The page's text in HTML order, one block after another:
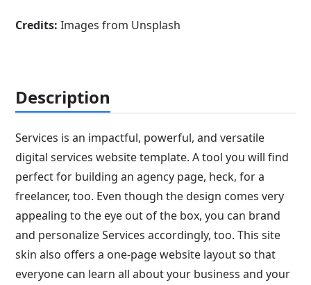
Credits:Images from Unsplash
Description
Services is an impactful, powerful, and versatile
digital services website template. A tool you will find
perfect for building an agency page, heck, for a
freelancer, too. Even though the design comes very
appealing to the eye out of the box, you can brand
and personalize Services accordingly, too. This site
skin also offers a one-page website layout so that
everyone can learn all about your business and your